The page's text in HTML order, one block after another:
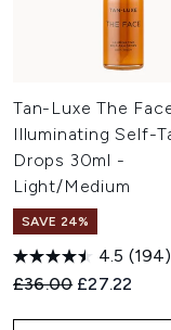
Tan-Luxe The
Illuminating Self-
Drops 30ml -
Light/Medium
SAVE 24%
4.5 (194)
Recommended
£36.00 Current
£27.22